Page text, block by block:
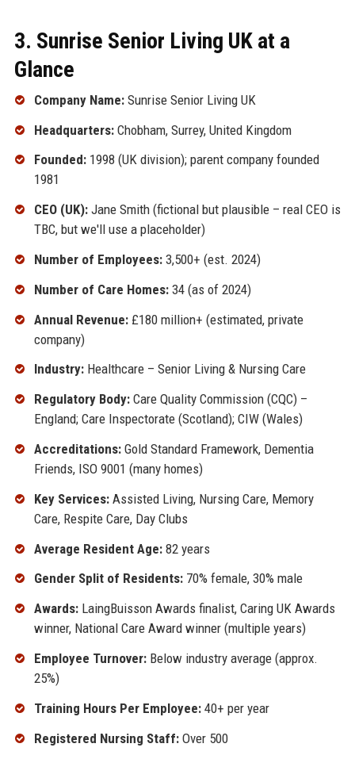
3. Sunrise Senior Living UK at a
Glance
Company Name:Sunrise Senior Living UK
Headquarters:Chobham, Surrey, United Kingdom
Founded:1998 (UK division); parent company founded
1981
CEO (UK):Jane Smith (fictional but plausible – real CEO is
TBC, but we'll use a placeholder)
Number of Employees:3,500+ (est. 2024)
Number of Care Homes:34 (as of 2024)
Annual Revenue:£180 million+ (estimated, private
company)
Industry:Healthcare – Senior Living & Nursing Care
Regulatory Body:Care Quality Commission (CQC) –
England; Care Inspectorate (Scotland); CIW (Wales)
Accreditations:Gold Standard Framework, Dementia
Friends, ISO 9001 (many homes)
Key Services:Assisted Living, Nursing Care, Memory
Care, Respite Care, Day Clubs
Average Resident Age:82 years
Gender Split of Residents:70% female, 30% male
Awards:LaingBuisson Awards finalist, Caring UK Awards
winner, National Care Award winner (multiple years)
Employee Turnover:Below industry average (approx.
25%)
Training Hours Per Employee:40+ per year
Registered Nursing Staff:Over 500